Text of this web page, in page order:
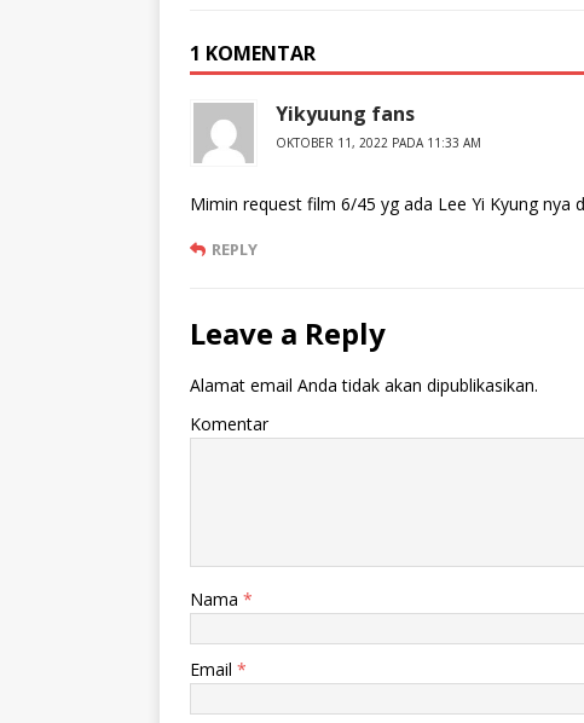
1 KOMENTAR
Yikyuung fans
OKTOBER 11, 2022 PADA 11:33 AM
Mimin request film 6/45 yg ada Lee Yi Kyung nya
REPLY
Leave a Reply
Alamat email Anda tidak akan dipublikasikan.
Komentar
Nama *
Email *